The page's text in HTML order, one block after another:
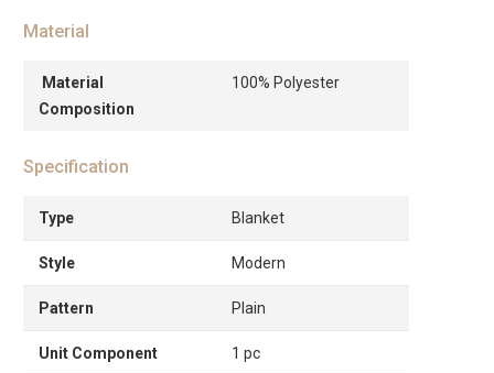
Material
Material
Composition
100% Polyester
Specification
Type Blanket
Style Modern
Pattern Plain
Unit Component 1 pc